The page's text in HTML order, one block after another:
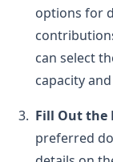
options for
can select
capacity
Fill Out the
preferred